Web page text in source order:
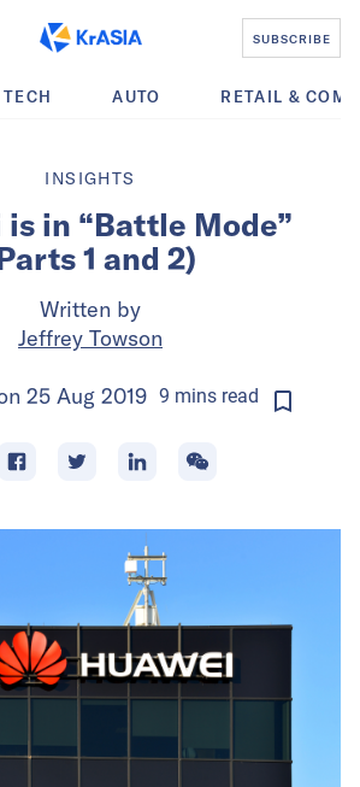
SUBSCRIBE
AUTO RETAIL &
INSIGHTS
is in “Battle Mode”
1 and 2)
Written by
Jeffrey Towson
25 Aug 2019 9 minsread